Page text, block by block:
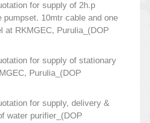
for supply of 2h.p
pumpset. 10mtr cable and one
at RKMGEC, Purulia_(DOP
for supply of stationary
Purulia_(DOP
for supply, delivery &
water purifier_(DOP